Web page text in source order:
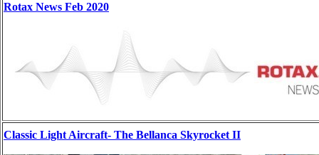
Rotax News Feb 2020
Classic Light Aircraft- The Bellanca Skyrocket II